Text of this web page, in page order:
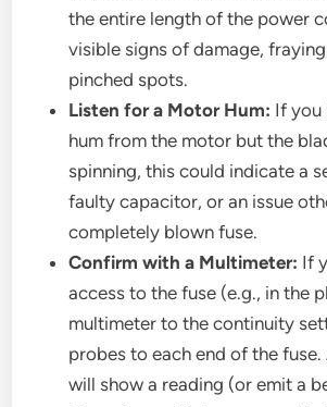
the entire length of the power
visible signs of damage,
pinched spots.
Listen for a Motor Hum: If you
hum from the motor but the
spinning, this could indicate a
faulty capacitor, or an issue
completely blown fuse.
Confirm with a Multimeter: If
access to the fuse (e.g., in the
multimeter to the continuity
probes to each end of the
will show a reading (or emit a